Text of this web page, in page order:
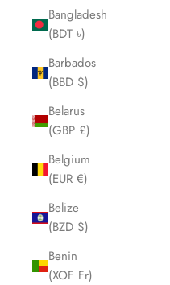
Bangladesh
(BDT ৳)
Barbados
(BBD $)
Belarus
(GBP £)
Belgium
(EUR €)
Belize
(BZD $)
Benin
(XOF Fr)